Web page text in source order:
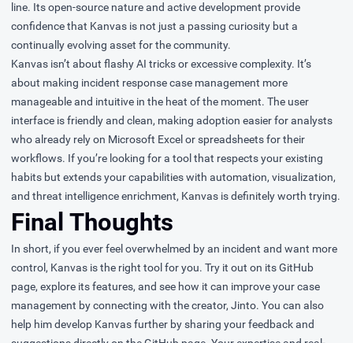
line. Its open-source nature and active development provide
confidence that Kanvas is not just a passing curiosity but a
continually evolving asset for the community.
Kanvas isn’t about flashy AI tricks or excessive complexity. It’s
about making incident response case management more
manageable and intuitive in the heat of the moment. The user
interface is friendly and clean, making adoption easier for analysts
who already rely on Microsoft Excel or spreadsheets for their
workflows. If you’re looking for a tool that respects your existing
habits but extends your capabilities with automation, visualization,
and threat intelligence enrichment, Kanvas is definitely worth trying.
Final Thoughts
In short, if you ever feel overwhelmed by an incident and want more
control, Kanvas is the right tool for you. Try it out on its GitHub
page, explore its features, and see how it can improve your case
management by connecting with the creator, Jinto. You can also
help him develop Kanvas further by sharing your feedback and